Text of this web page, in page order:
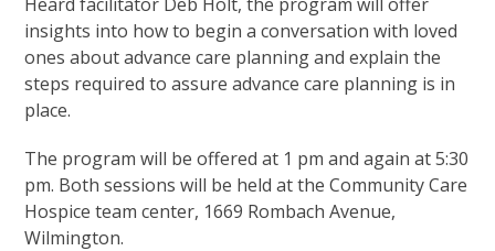
insights into how to begin a conversation with loved
ones about advance care planning and explain the
steps required to assure advance care planning is in
place.
The program will be offered at 1 pm and again at 5:30
pm. Both sessions will be held at the Community Care
Hospice team center, 1669 Rombach Avenue,
Wilmington.